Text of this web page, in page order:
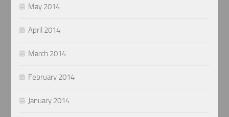
May 2014
April 2014
March 2014
February 2014
January 2014